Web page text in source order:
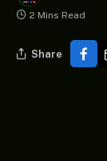
2 Mins Read
Share